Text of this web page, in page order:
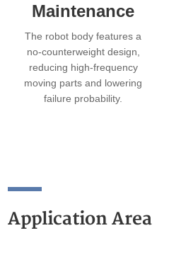
Maintenance
The robot body features a
no-counterweight design,
reducing high-frequency
moving parts and lowering
failure probability.
Application Area